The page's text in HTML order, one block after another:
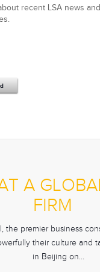
recent LSA news
A
FIRM
the premier business
their culture and
in Beijing on…